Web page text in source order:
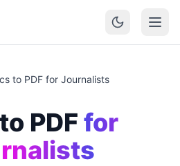
to PDF for Journalists
PDF for